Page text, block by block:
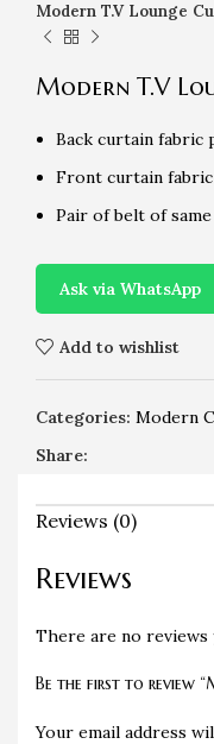
Modern T.V Lounge
Modern T.V
Back curtain
Front curtain
Pair of belt of
Ask via WhatsApp
Add to wishlist
Categories: Modern
Share:
Reviews (0)
Reviews
There are no reviews
Be the first to review
Your email address